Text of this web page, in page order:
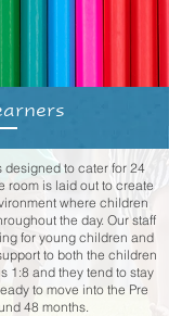
designed to cater for 24
room is laid out to create
where children
the day. Our staff
for young children and
to both the children
1:8 and they tend to stay
to move into the Pre
48 months.